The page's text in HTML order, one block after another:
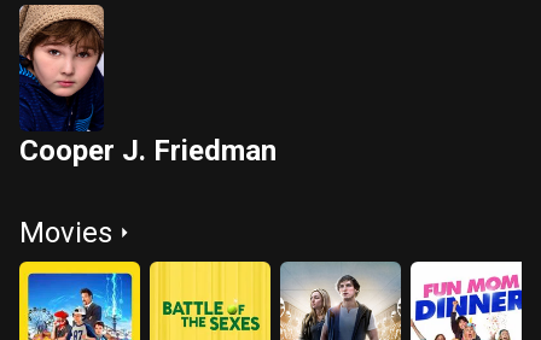
Cooper J. Friedman
Movies